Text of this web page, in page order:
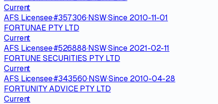
Current
AFS Licensee·#357306·NSW·Since 2010-11-01
FORTUNAE PTY LTD
Current
AFS Licensee·#526888·NSW·Since 2021-02-11
FORTUNE SECURITIES PTY LTD
Current
AFS Licensee·#343560·NSW·Since 2010-04-28
FORTUNITY ADVICE PTY LTD
Current